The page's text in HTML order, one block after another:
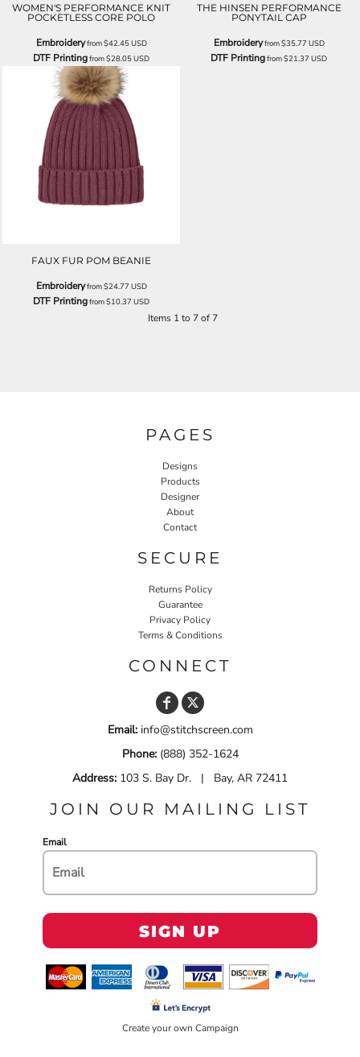
WOMEN'S PERFORMANCE KNIT
POCKETLESS CORE POLO
Embroideryfrom$42.45USD
DTF Printingfrom$28.05USD
THE HINSEN PERFORMANCE
PONYTAIL CAP
Embroideryfrom$35.77 USD
DTF Printingfrom$21.37 USD
FAUX FUR POM BEANIE
Embroideryfrom$24.77 USD
DTF Printingfrom$10.37 USD
Items 1 to 7 of 7
PAGES
Designs
Products
Designer
About
Contact
SECURE
Returns Policy
Guarantee
Privacy Policy
Terms & Conditions
CONNECT
Email:info@stitchscreen.com
Phone:(888) 352-1624
Address: 103 S. Bay Dr. | Bay, AR 72411
JOIN OUR MAILING LIST
Email
SIGN UP
Create your own Campaign